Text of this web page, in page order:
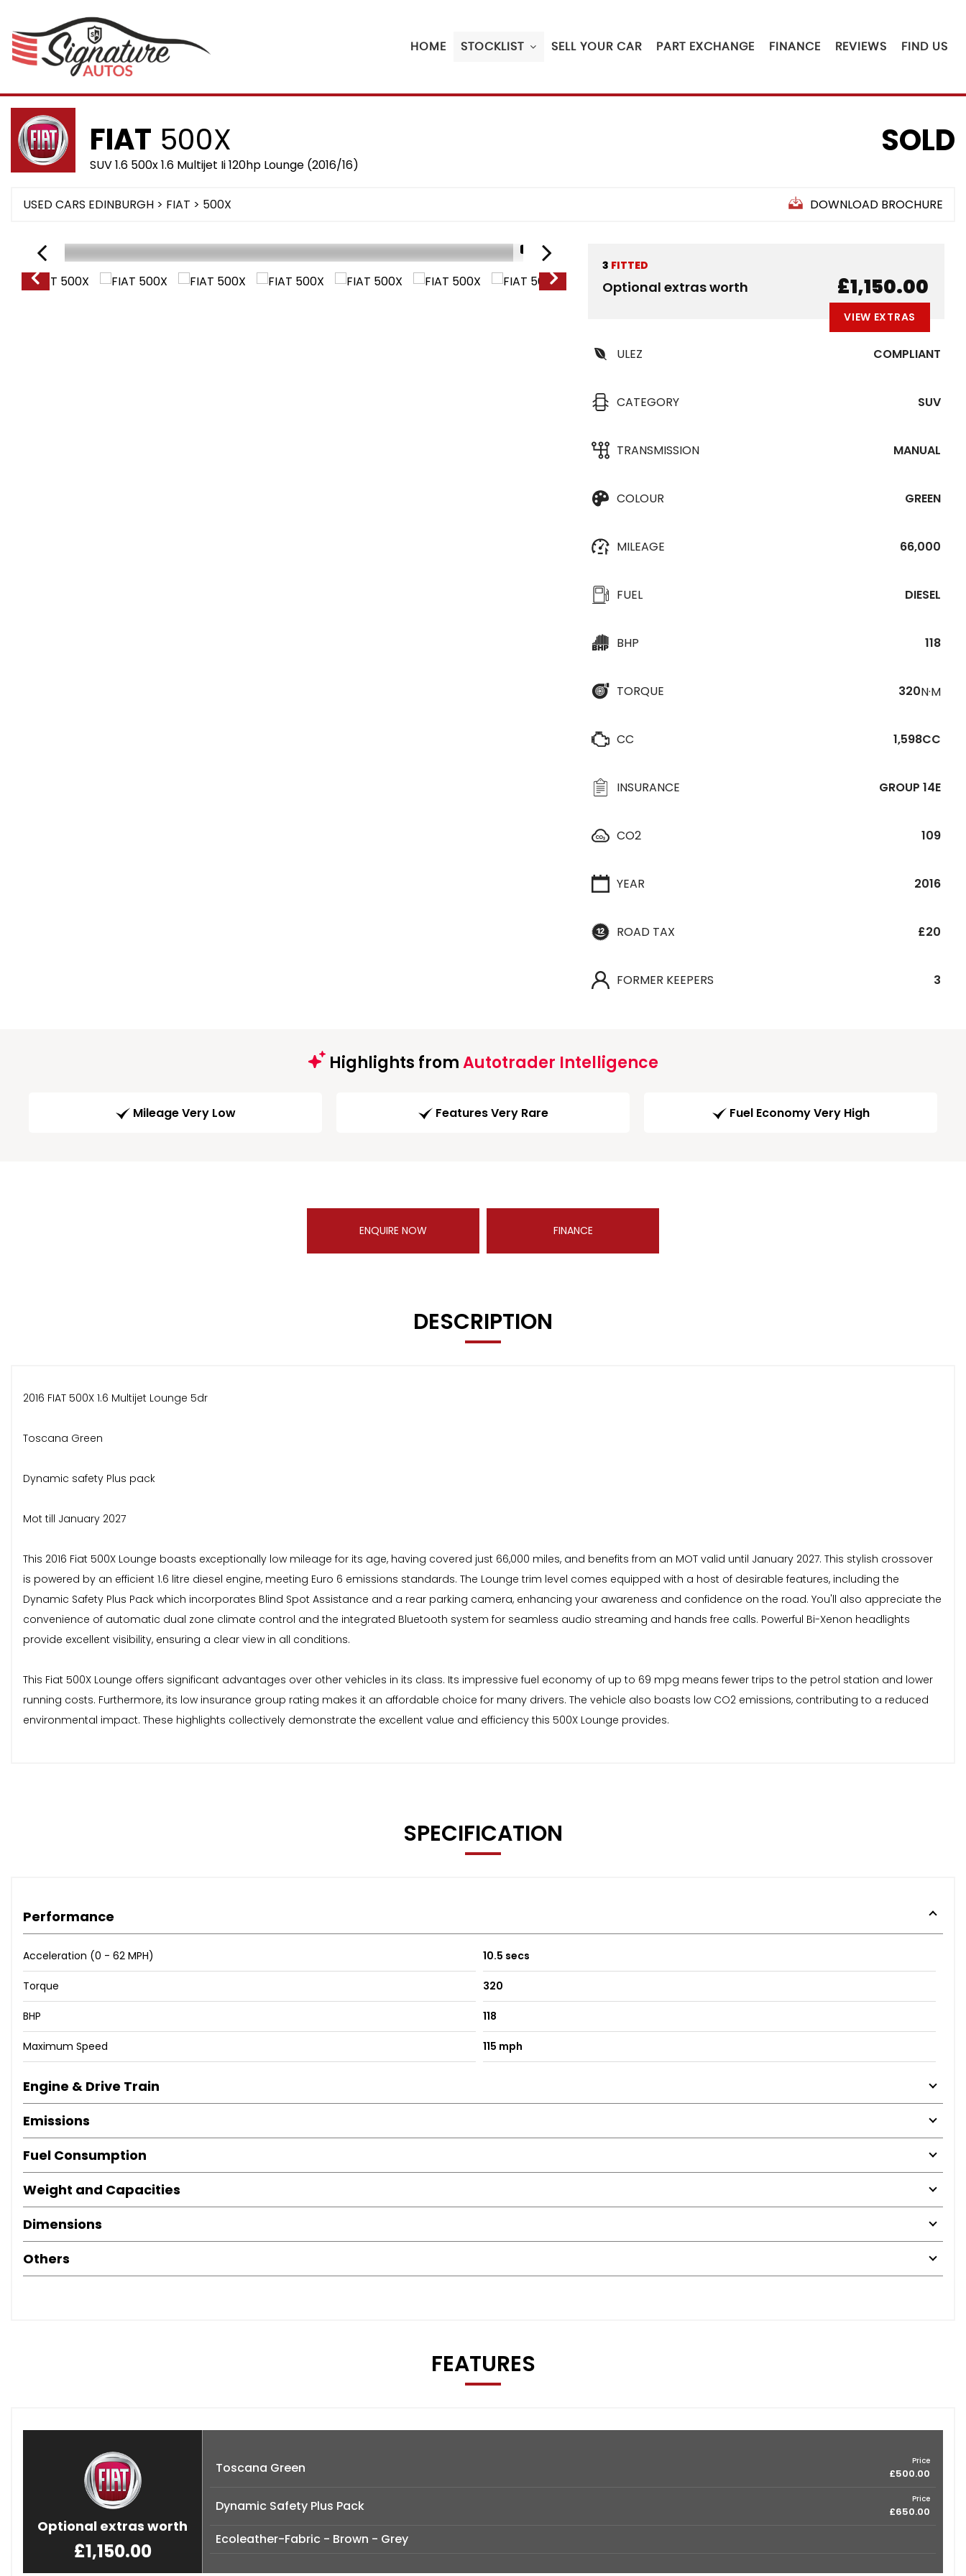
HOME STOCKLIST SELL YOUR CAR PART EXCHANGE FINANCE REVIEWS FIND US
FIAT 500X
SUV 1.6 500x 1.6 Multijet Ii 120hp Lounge (2016/16)
SOLD
USED CARS EDINBURGH > FIAT > 500X DOWNLOAD BROCHURE
1/16
3 FITTED
Optional extras worth £1,150.00
VIEW EXTRAS
ULEZ COMPLIANT
CATEGORY SUV
TRANSMISSION MANUAL
COLOUR GREEN
MILEAGE 66,000
FUEL DIESEL
BHP 118
TORQUE 320N·M
CC 1,598CC
INSURANCE GROUP 14E
CO2 109
YEAR 2016
ROAD TAX £20
FORMER KEEPERS 3
Highlights fromAutotrader Intelligence
Mileage Very Low Features Very Rare Fuel Economy Very High
ENQUIRE NOW FINANCE
DESCRIPTION
2016 FIAT 500X 1.6 Multijet Lounge 5dr
Toscana Green
Dynamic safety Plus pack
Mot till January 2027
This 2016 Fiat 500X Lounge boasts exceptionally low mileage for its age, having covered just 66,000 miles, and benefits from an MOT valid until January 2027. This stylish crossover
is powered by an efficient 1.6 litre diesel engine, meeting Euro 6 emissions standards. The Lounge trim level comes equipped with a host of desirable features, including the
Dynamic Safety Plus Pack which incorporates Blind Spot Assistance and a rear parking camera, enhancing your awareness and confidence on the road. You'll also appreciate the
convenience of automatic dual zone climate control and the integrated Bluetooth system for seamless audio streaming and hands free calls. Powerful Bi-Xenon headlights
provide excellent visibility, ensuring a clear view in all conditions.
This Fiat 500X Lounge offers significant advantages over other vehicles in its class. Its impressive fuel economy of up to 69 mpg means fewer trips to the petrol station and lower
running costs. Furthermore, its low insurance group rating makes it an affordable choice for many drivers. The vehicle also boasts low CO2 emissions, contributing to a reduced
environmental impact. These highlights collectively demonstrate the excellent value and efficiency this 500X Lounge provides.
SPECIFICATION
Performance
Acceleration (0 - 62 MPH) 10.5 secs
Torque 320
BHP 118
Maximum Speed 115 mph
Engine & Drive Train
Emissions
Fuel Consumption
Weight and Capacities
Dimensions
Others
FEATURES
Optional extras worth
£1,150.00
Toscana Green Price
£500.00
Dynamic Safety Plus Pack Price
£650.00
Ecoleather-Fabric - Brown - Grey